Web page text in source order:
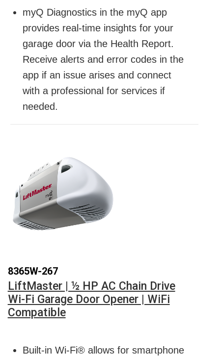
myQ Diagnostics in the myQ app
provides real-time insights for your
garage door via the Health Report.
Receive alerts and error codes in the
app if an issue arises and connect
with a professional for services if
needed.
8365W-267
LiftMaster | ½ HP AC Chain Drive
Wi-Fi Garage Door Opener | WiFi
Compatible
Built-in Wi-Fi® allows for smartphone